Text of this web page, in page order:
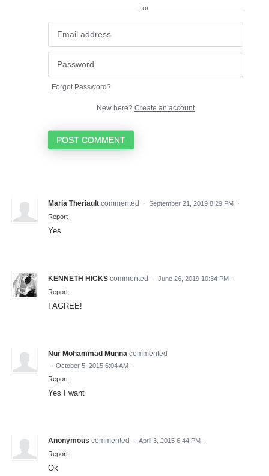
or
Forgot Password?
New here? Create an account
POST COMMENT
Maria Theriault commented · September 21, 2019 8:29 PM ·
Report
Yes
KENNETH HICKS commented · June 26, 2019 10:34 PM ·
Report
I AGREE!
Nur Mohammad Munna commented
· October 5, 2015 6:04 AM ·
Report
Yes I want
Anonymous commented · April 3, 2015 6:44 PM ·
Report
Ok